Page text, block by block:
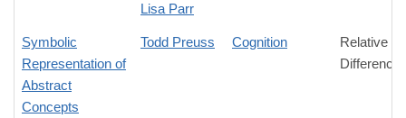
Lisa Parr
Symbolic
Representation of
Abstract
Concepts
Todd Preuss Cognition
Relative
Difference